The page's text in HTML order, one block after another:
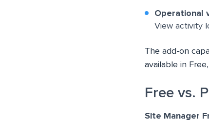
Operational
View activity
The add-on
available in
Free vs.
Site Manager